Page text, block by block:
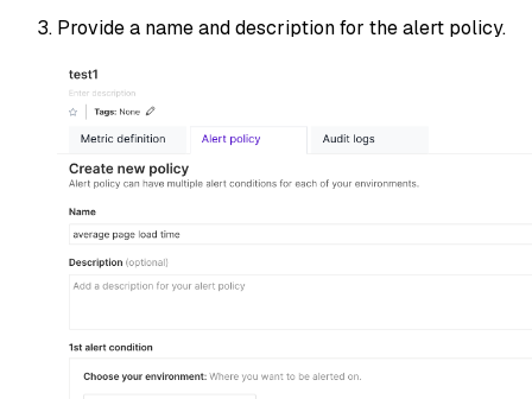
Provide a name and description for the alert policy.